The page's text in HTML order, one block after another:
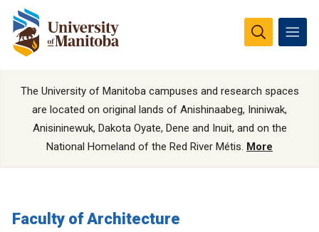
The University of Manitoba campuses and research spaces
are located on original lands of Anishinaabeg, Ininiwak,
Anisininewuk, Dakota Oyate, Dene and Inuit, and on the
National Homeland of the Red River Métis. More
Faculty of Architecture